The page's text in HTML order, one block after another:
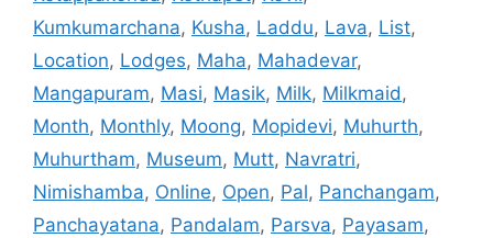
Kumkumarchana, Kusha, Laddu, Lava, List,
Location, Lodges, Maha, Mahadevar,
Mangapuram, Masi, Masik, Milk, Milkmaid,
Month, Monthly, Moong, Mopidevi, Muhurth,
Muhurtham, Museum, Mutt, Navratri,
Nimishamba, Online, Open, Pal, Panchangam,
Panchayatana, Pandalam, Parsva, Payasam,